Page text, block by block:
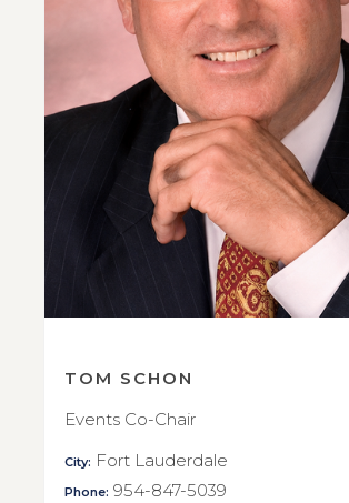
TOM SCHON
Events Co-Chair
City: Fort Lauderdale
Phone: 954-847-5039